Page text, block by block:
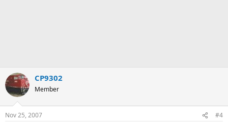
CP9302
Member
Nov 25, 2007 #4